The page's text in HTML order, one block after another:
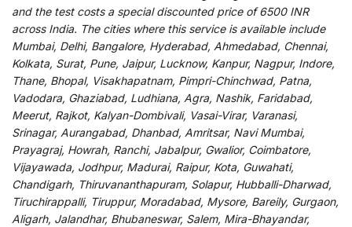
and the test costs a specialdiscountedprice of 6500 INR
across India. The cities where this service is available include
Mumbai, Delhi, Bangalore, Hyderabad, Ahmedabad, Chennai,
Kolkata, Surat, Pune, Jaipur, Lucknow, Kanpur, Nagpur, Indore,
Thane, Bhopal, Visakhapatnam, Pimpri-Chinchwad, Patna,
Vadodara, Ghaziabad, Ludhiana, Agra, Nashik, Faridabad,
Meerut, Rajkot, Kalyan-Dombivali, Vasai-Virar, Varanasi,
Srinagar, Aurangabad, Dhanbad, Amritsar, Navi Mumbai,
Prayagraj, Howrah, Ranchi, Jabalpur, Gwalior, Coimbatore,
Vijayawada, Jodhpur, Madurai, Raipur, Kota, Guwahati,
Chandigarh, Thiruvananthapuram, Solapur, Hubballi-Dharwad,
Tiruchirappalli, Tiruppur, Moradabad, Mysore, Bareily, Gurgaon,
Aligarh, Jalandhar, Bhubaneswar, Salem, Mira-Bhayandar,